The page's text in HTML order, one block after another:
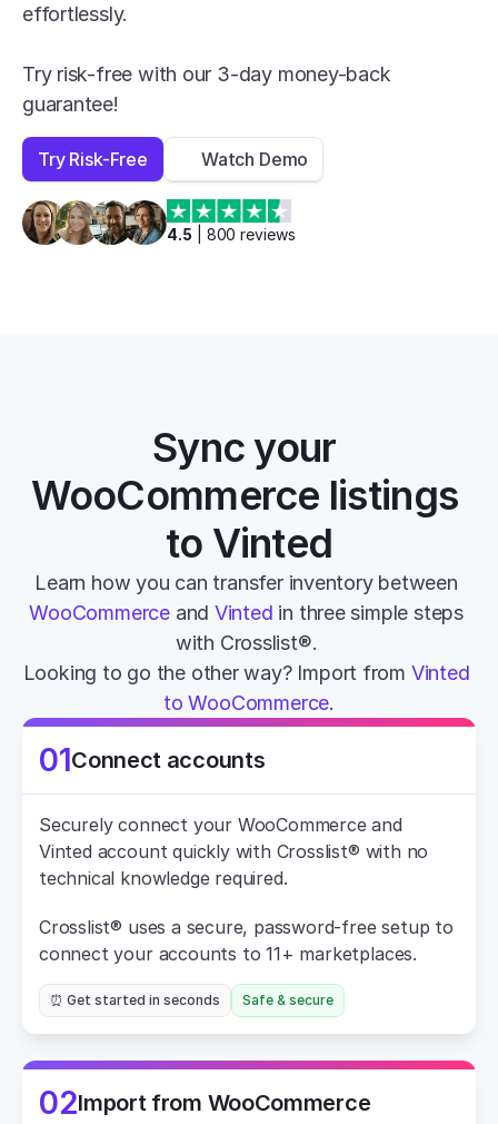
effortlessly.
Try risk-free with our 3-day money-back
guarantee!
Try Risk-Free Watch Demo
4.5 800 reviews
Sync your
WooCommerce listings
to Vinted
WooCommerce and Vinted in three simple steps
with Crosslist®.
Looking to go the other way? Import from Vinted
to WooCommerce.
01Connect accounts
Securely connect your WooCommerce and
Vinted account quickly with Crosslist® with no
technical knowledge required.
Crosslist® uses a secure, password-free setup to
connect your accounts to 11+ marketplaces.
⏰ Get started in seconds Safe & secure
02Import from WooCommerce